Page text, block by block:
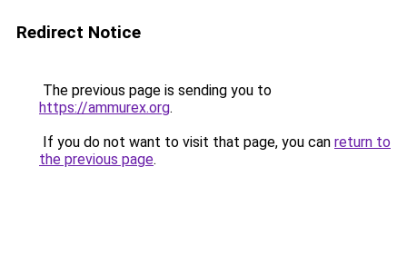
Redirect Notice
The previous page is sending you to
https://ammurex.org.
If you do not want to visit that page, you can return to
the previous page.